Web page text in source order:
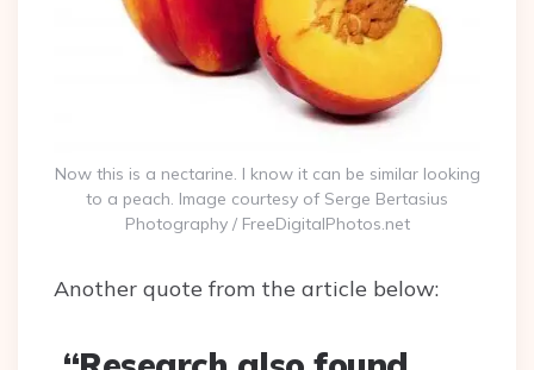
Now this is a nectarine. I know it can be similar looking
to a peach. Image courtesy of Serge Bertasius
Photography / FreeDigitalPhotos.net
Another quote from the article below: